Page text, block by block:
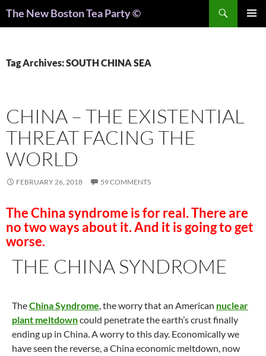
The New Boston Tea Party ©
Tag Archives: SOUTH CHINA SEA
CHINA – THE EXISTENTIAL
THREAT FACING THE
WORLD
FEBRUARY 26, 2018 59 COMMENTS
The China syndrome is for real. There are
no two ways about it. And it is going to get
worse.
THE CHINA SYNDROME
TheChina Syndrome, the worry that an American nuclear
plant meltdowncould penetrate the earth’s crust finally
ending up in China. A worry to this day. Economically we
have seen the reverse, a China economic meltdown, now